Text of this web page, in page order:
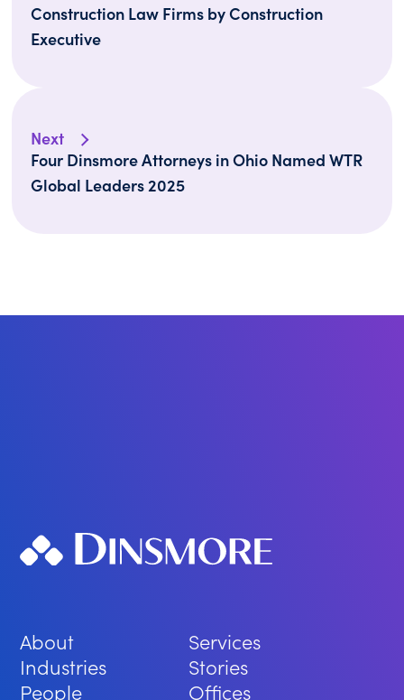
Construction Law Firms by Construction
Executive
Next
Four Dinsmore Attorneys in Ohio Named WTR
Global Leaders 2025
About
Services
Industries
Stories
People
Offices